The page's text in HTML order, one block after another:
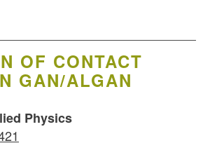
OF CONTACT
GAN/ALGAN
Physics